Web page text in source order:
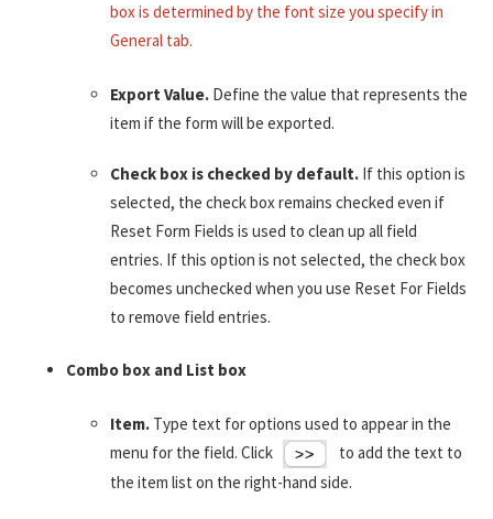
box is determined by the font size you specify in
General tab.
Export Value. Define the value that represents the
item if the form will be exported.
Check box is checked by default. If this option is
selected, the check box remains checked even if
Reset Form Fields is used to clean up all field
entries. If this option is not selected, the check box
becomes unchecked when you use Reset For Fields
to remove field entries.
Combo box and List box
Item. Type text for options used to appear in the
menu for the field. Click
to add the text to
the item list on the right-hand side.